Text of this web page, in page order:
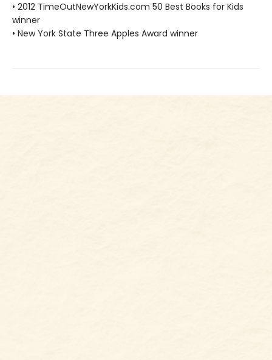
• 2012 TimeOutNewYorkKids.com 50 Best Books for Kids
winner
• New York State Three Apples Award winner